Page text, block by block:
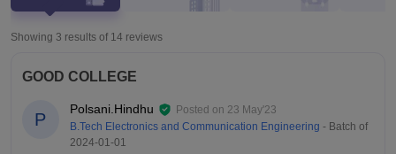
Showing 3 results of 14 reviews
GOOD COLLEGE
P
Polsani.Hindhu Posted on 23 May'23
B.Tech Electronics and Communication Engineering - Batch of
2024-01-01